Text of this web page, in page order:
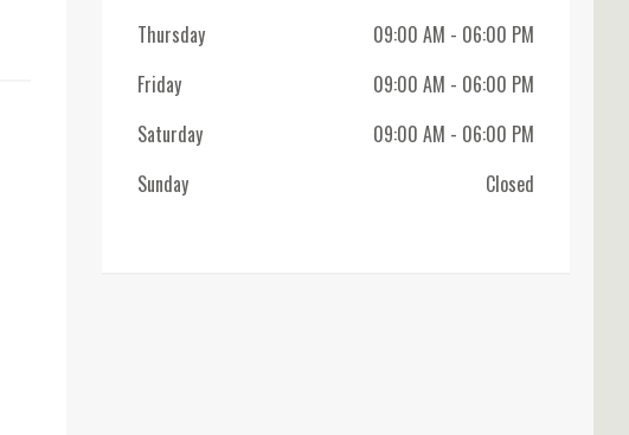
Thursday
09:00 AM - 06:00 PM
Friday
09:00 AM - 06:00 PM
Saturday
09:00 AM - 06:00 PM
Sunday
Closed